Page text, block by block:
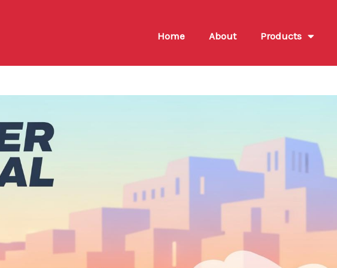
Home About Products